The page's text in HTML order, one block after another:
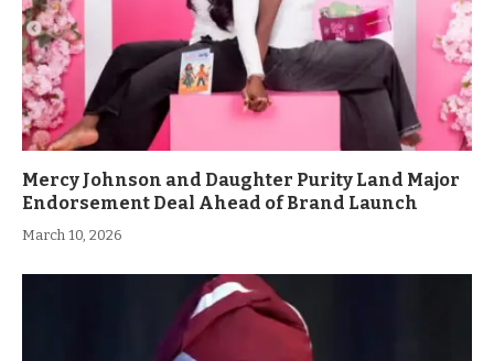
Mercy Johnson and Daughter Purity Land Major
Endorsement Deal Ahead of Brand Launch
March 10, 2026